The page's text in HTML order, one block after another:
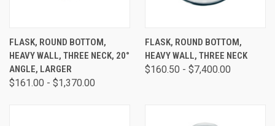
FLASK, ROUND BOTTOM,
HEAVY WALL, THREE NECK, 20°
ANGLE, LARGER
$161.00 - $1,370.00
FLASK, ROUND BOTTOM,
HEAVY WALL, THREE NECK
$160.50 - $7,400.00